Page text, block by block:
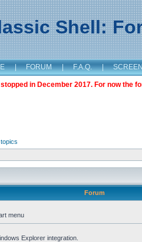
Shell:
| FORUM | F.A.Q. |
in December 2017. For now the
Forum
menu
Explorer integration.